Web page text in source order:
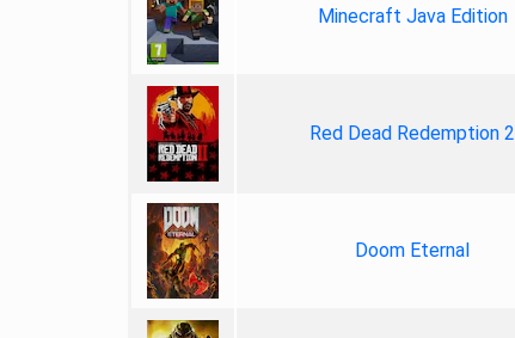
Minecraft Java Edition
Red Dead Redemption 2
Doom Eternal